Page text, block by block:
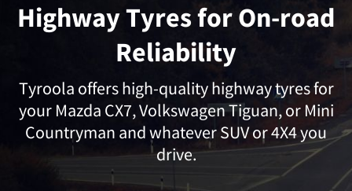
Highway Tyres for On-road
Reliability
Tyroola offers high-quality highway tyres for
your Mazda CX7,Volkswagen Tiguan,or Mini
Countryman and whatever SUV or 4X4 you
drive.